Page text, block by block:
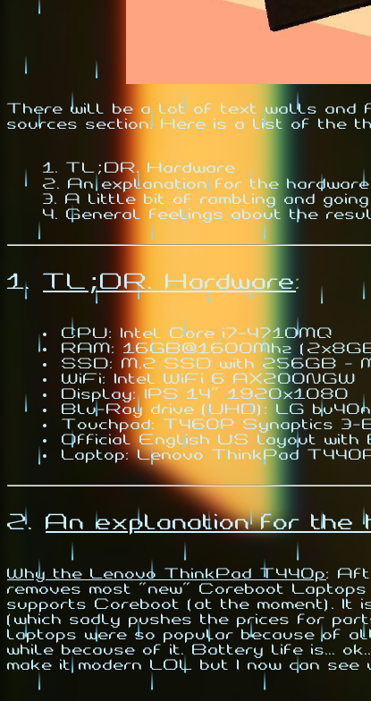
There will be a lot of text walls and
sources section. Here is a list of the
TL;DR. Hardware
An explanation for the hardware
A little bit of rambling and
General feelings about the
1. TL;DR. Hardware:
CPU: Intel Core i7-4710MQ
RAM: 16GB@1600Mhz
SSD: M.2 SSD with 256GB -
WiFi: Intel WiFi 6 AX200NGW
Display: IPS 14" 1920x1080
Blu-Ray drive (UHD): LG
Touchpad: T460P Synaptics 3-
Official English US layout with
Laptop: Lenovo ThinkPad
2. An explanation for the
Why the Lenovo ThinkPad T440p:
removes most "new" Coreboot
supports Coreboot (at the moment). It
(which sadly pushes the prices for
laptops were so popular because of
while because of it. Battery life is...
make it modern LOL but I now can see